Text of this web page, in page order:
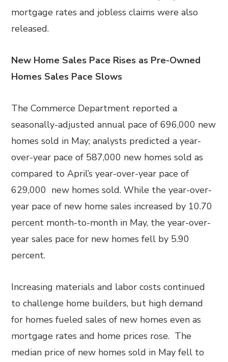
mortgage rates and jobless claims were also
released.
New Home Sales Pace Rises as Pre-Owned
Homes Sales Pace Slows
The Commerce Department reported a
seasonally-adjusted annual pace of 696,000 new
homes sold in May; analysts predicted a year-
over-year pace of 587,000 new homes sold as
compared to April’s year-over-year pace of
629,000 new homes sold. While the year-over-
year pace of new home sales increased by 10.70
percent month-to-month in May, the year-over-
year sales pace for new homes fell by 5.90
percent.
Increasing materials and labor costs continued
to challenge home builders, but high demand
for homes fueled sales of new homes even as
mortgage rates and home prices rose. The
median price of new homes sold in May fell to